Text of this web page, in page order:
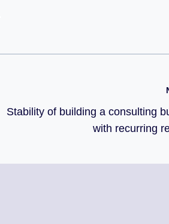
Stability of building a consulting
with recurring